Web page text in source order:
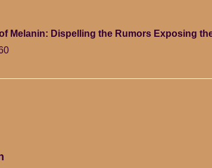
Melanin: Dispelling the Rumors Exposing